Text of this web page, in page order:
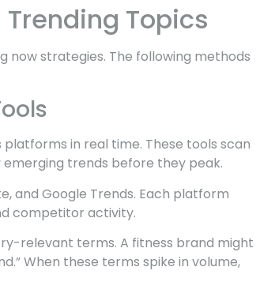
Topics
strategies. The following methods
in real time. These tools scan
emerging trends before they peak.
and Google Trends. Each platform
competitor activity.
relevant terms. A fitness brand might
When these terms spike in volume,